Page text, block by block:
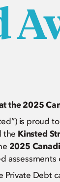
the 2025
is proud
the Kinsted
2025
Private Debt